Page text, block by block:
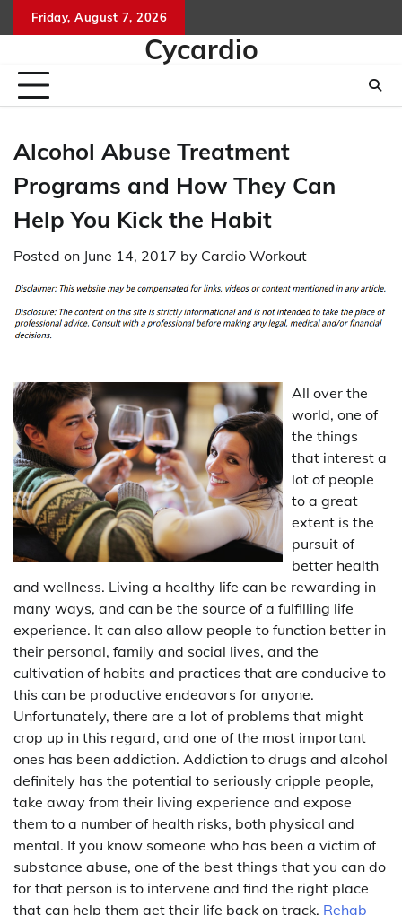
to
Friday, August 7, 2026
Cycardio
Alcohol Abuse Treatment
Programs and How They Can
Help You Kick the Habit
Posted on June 14, 2017 by Cardio Workout
All over the
world, one of
the things
that interest a
lot of people
to a great
extent is the
pursuit of
better health
and wellness. Living a healthy life can be rewarding in
many ways, and can be the source of a fulfilling life
experience. It can also allow people to function better in
their personal, family and social lives, and the
cultivation of habits and practices that are conducive to
this can be productive endeavors for anyone.
Unfortunately, there are a lot of problems that might
crop up in this regard, and one of the most important
ones has been addiction. Addiction to drugs and alcohol
definitely has the potential to seriously cripple people,
take away from their living experience and expose
them to a number of health risks, both physical and
mental. If you know someone who has been a victim of
substance abuse, one of the best things that you can do
for that person is to intervene and find the right place
that can help them get their life back on track. Rehab